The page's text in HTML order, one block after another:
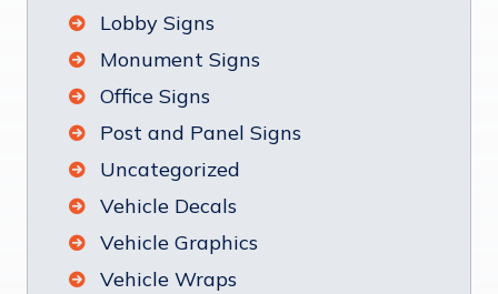
Lobby Signs
Monument Signs
Office Signs
Post and Panel Signs
Uncategorized
Vehicle Decals
Vehicle Graphics
Vehicle Wraps